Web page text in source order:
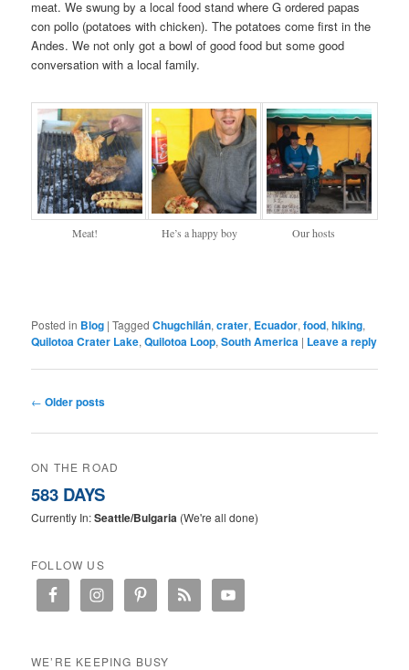
meat. We swung by a local food stand where G ordered papas
con pollo (potatoes with chicken). The potatoes come first in the
Andes. We not only got a bowl of good food but some good
conversation with a local family.
Meat! He’s a happy boy Our hosts
Posted in Blog |Tagged Chugchilán,crater, Ecuador,food,hiking,
Quilotoa Crater Lake,Quilotoa Loop,South America | Leave a reply
Post navigation
← Older posts
ON THE ROAD
583 DAYS
Currently In:Seattle/Bulgaria (We're all done)
FOLLOW US
WE’RE KEEPING BUSY